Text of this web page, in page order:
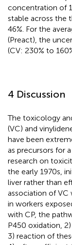
concentration of
stable across the
46%. For the
(Preact), the
(CV: 230% to
4 Discussion
The toxicology
(VC) and
have been
as precursors for
research on
the early 1970s,
liver rather than
association of VC
in workers
with CP, the
P450 oxidation,
3) reaction of